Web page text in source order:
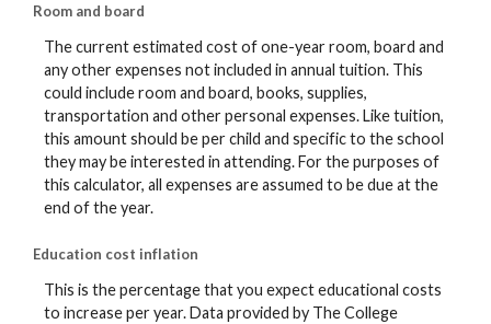
Room and board
The current estimated cost of one-year room, board and
any other expenses not included in annual tuition. This
could include room and board, books, supplies,
transportation and other personal expenses. Like tuition,
this amount should be per child and specific to the school
they may be interested in attending. For the purposes of
this calculator, all expenses are assumed to be due at the
end of the year.
Education cost inflation
This is the percentage that you expect educational costs
to increase per year. Data provided by The College